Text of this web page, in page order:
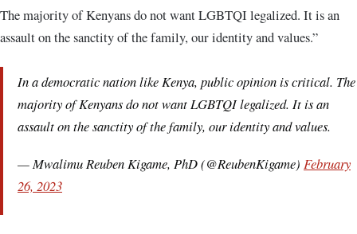
The majority of Kenyans do not want LGBTQI legalized. It is an
assault on the sanctity of the family, our identity and values.”
In a democratic nation like Kenya, public opinion is critical. The
majority of Kenyans do not want LGBTQI legalized. It is an
assault on the sanctity of the family, our identity and values.
— Mwalimu Reuben Kigame, PhD (@ReubenKigame) February
26, 2023